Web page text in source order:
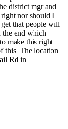
district mgr and
nor should I
get that people will
the end which
make this right
this. The location
Rd in